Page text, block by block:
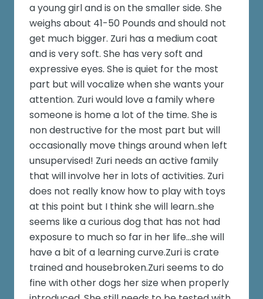
a young girl and is on the smaller side. She
weighs about 41-50 Pounds and should not
get much bigger. Zuri has a medium coat
and is very soft. She has very soft and
expressive eyes. She is quiet for the most
part but will vocalize when she wants your
attention. Zuri would love a family where
someone is home a lot of the time. She is
non destructive for the most part but will
occasionally move things around when left
unsupervised! Zuri needs an active family
that will involve her in lots of activities. Zuri
does not really know how to play with toys
at this point but I think she will learn..she
seems like a curious dog that has not had
exposure to much so far in her life...she will
have a bit of a learning curve.Zuri is crate
trained and housebroken.Zuri seems to do
fine with other dogs her size when properly